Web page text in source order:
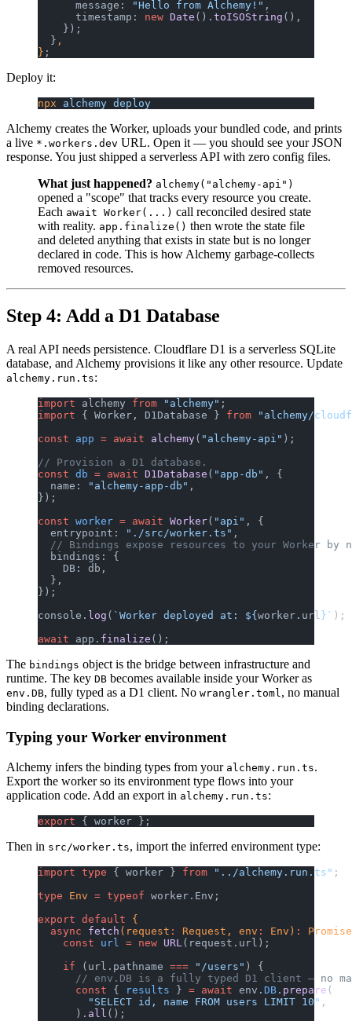
      message:
"Hello from Alchemy!" ,
      timestamp:
new Date (). toISOString (),
    });
  }
,
} ;
Deploy it:
npx alchemy deploy
Alchemy creates the Worker, uploads your bundled code, and prints
a live *.workers.dev URL. Open it — you should see your JSON
response. You just shipped a serverless API with zero config files.
What just happened? alchemy("alchemy-api")
opened a "scope" that tracks every resource you create.
Each await Worker(...) call reconciled desired state
with reality. app.finalize() then wrote the state file
and deleted anything that exists in state but is no longer
declared in code. This is how Alchemy garbage-collects
removed resources.
Step 4: Add a D1 Database
A real API needs persistence. Cloudflare D1 is a serverless SQLite
database, and Alchemy provisions it like any other resource. Update
alchemy.run.ts:
import alchemy from "alchemy" ;
import { Worker, D1Database } from "alchemy/
const app = await alchemy( "alchemy-api" );
// Provision a D1 database.
const db = await D1Database ( "app-db" , {
  name:
"alchemy-app-db" ,
});
const worker = await Worker( "api" , {
  entrypoint:
"./src/worker.ts" ,
// Bindings expose resources to your Worker by
  bindings: {
    DB: db,
  },
});
console. log ( `Worker deployed at: ${ worker . url }` );
await app. finalize ();
The bindings object is the bridge between infrastructure and
runtime. The key DB becomes available inside your Worker as
env.DB, fully typed as a D1 client. No wrangler.toml, no manual
binding declarations.
Typing your Worker environment
Alchemy infers the binding types from your alchemy.run.ts.
Export the worker so its environment type flows into your
application code. Add an export in alchemy.run.ts:
export { worker };
Then in src/worker.ts, import the inferred environment type:
import type { worker } from "../alchemy.run.ts" ;
type Env = typeof worker.Env;
export default {
  async
fetch (request : Request, env : Env) :
    const
url = new URL(request.url);
    if
(url.pathname === "/users" ) {
// env.DB is a fully typed D1 client — no
      const
{ results } = await env. DB . prepare (
        "SELECT id, name FROM users LIMIT 10"
,
      ).
all ();